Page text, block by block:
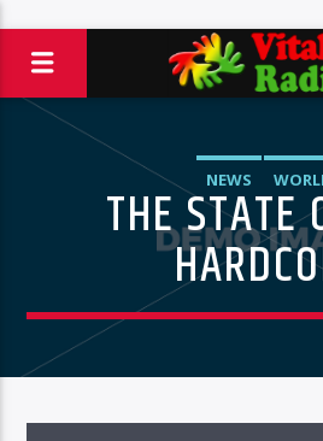
NEWS
THE STATE